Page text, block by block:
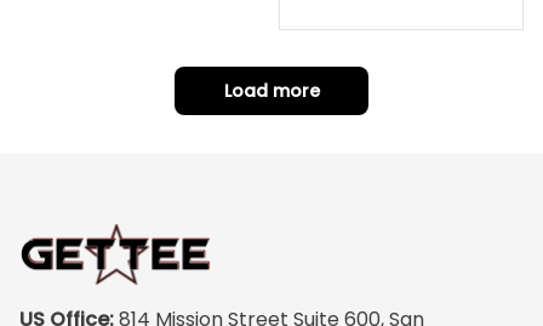
hoe J0
Load more
US Office: 814 Mission Street Suite 600, San